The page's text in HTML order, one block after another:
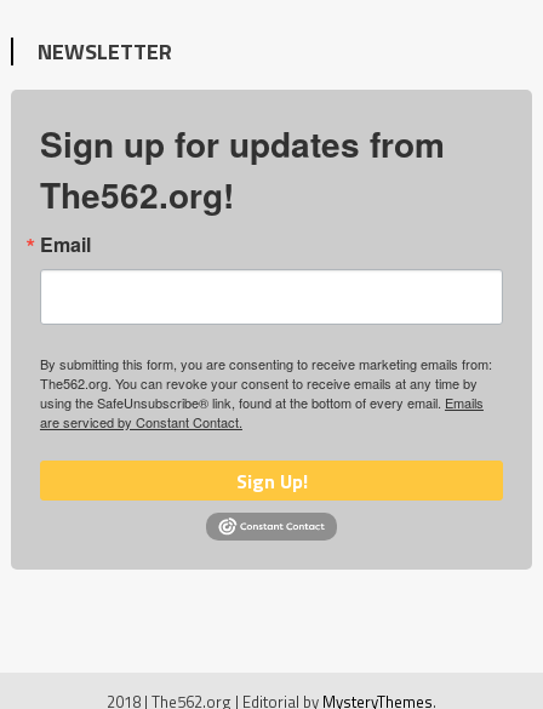
NEWSLETTER
Sign up for updates from
The562.org!
Email
By submitting this form, you are consenting to receive marketing emails from:
The562.org. You can revoke your consent to receive emails at any time by
using the SafeUnsubscribe® link, found at the bottom of every email. Emails
are serviced by Constant Contact.
Sign Up!
2018 | The562.org | Editorial by MysteryThemes.